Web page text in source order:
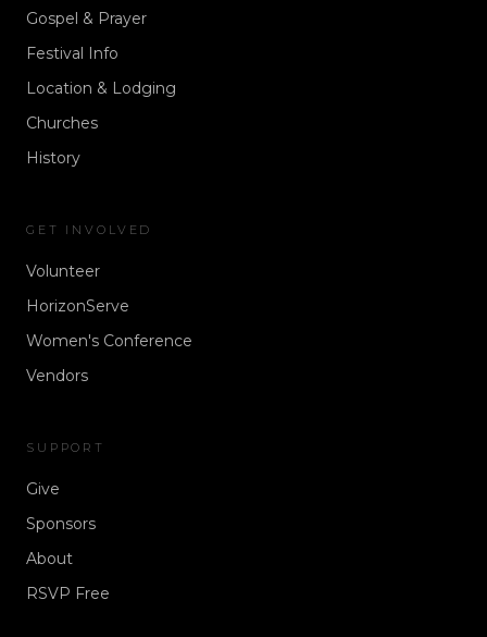
Gospel & Prayer
Festival Info
Location & Lodging
Churches
History
GET INVOLVED
Volunteer
HorizonServe
Women's Conference
Vendors
SUPPORT
Give
Sponsors
About
RSVP Free